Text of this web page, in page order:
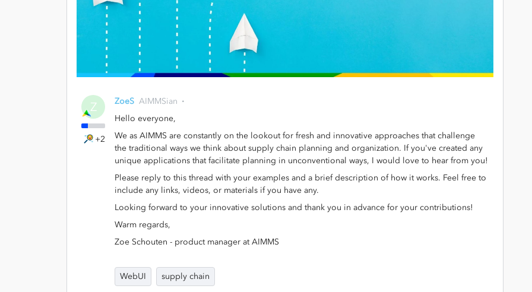
Z
+2
ZoeS AIMMSian
Hello everyone,
We as AIMMS are constantly on the lookout for fresh and innovative approaches that challenge
the traditional ways we think about supply chain planning and organization. If you've created any
unique applications that facilitate planning in unconventional ways, I would love to hear from you!
Please reply to this thread with your examples and a brief description of how it works. Feel free to
include any links, videos, or materials if you have any.
Looking forward to your innovative solutions and thank you in advance for your contributions!
Warm regards,
Zoe Schouten - product manager at AIMMS
WebUI supply chain